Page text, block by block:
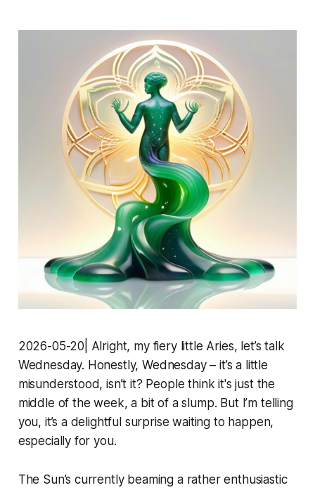
2026-05-20| Alright, my fiery little Aries, let’s talk
Wednesday. Honestly, Wednesday – it’s a little
misunderstood, isn’t it? People think it's just the
middle of the week, a bit of a slump. But I’m telling
you, it’s a delightful surprise waiting to happen,
especially for you.
The Sun’s currently beaming a rather enthusiastic